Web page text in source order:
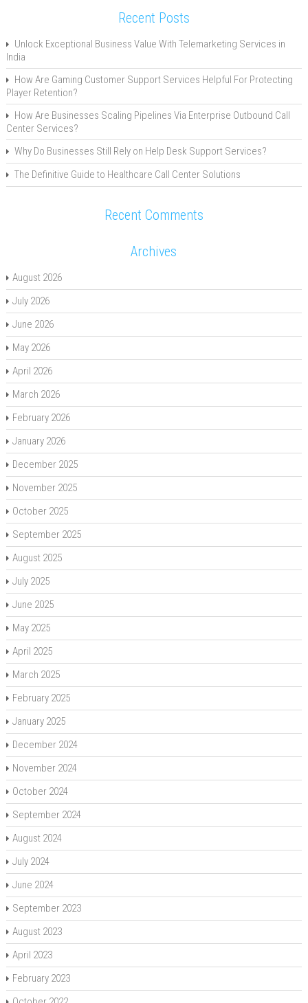
Recent Posts
Unlock Exceptional Business Value With Telemarketing Services in
India
How Are Gaming Customer Support Services Helpful For Protecting
Player Retention?
How Are Businesses Scaling Pipelines Via Enterprise Outbound Call
Center Services?
Why Do Businesses Still Rely on Help Desk Support Services?
The Definitive Guide to Healthcare Call Center Solutions
Recent Comments
Archives
August 2026
July 2026
June 2026
May 2026
April 2026
March 2026
February 2026
January 2026
December 2025
November 2025
October 2025
September 2025
August 2025
July 2025
June 2025
May 2025
April 2025
March 2025
February 2025
January 2025
December 2024
November 2024
October 2024
September 2024
August 2024
July 2024
June 2024
September 2023
August 2023
April 2023
February 2023